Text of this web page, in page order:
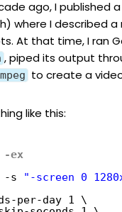
ago, I published a
where I described
At that time, I ran
, piped its output
to create a
like this:
-ex
-s
"-screen 0
per-day 1 \